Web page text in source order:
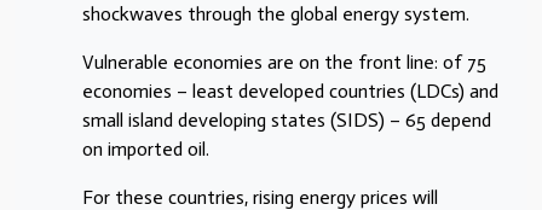
shockwaves through the global energy system.
Vulnerable economies are on the front line: of 75
economies – least developed countries (LDCs) and
small island developing states (SIDS) – 65 depend
on imported oil.
For these countries, rising energy prices will